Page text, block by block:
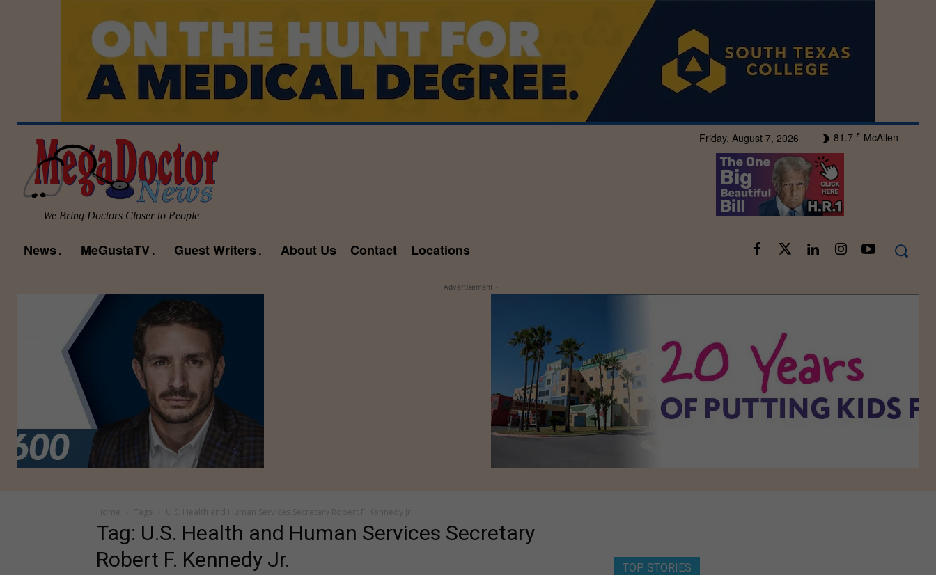
Friday, August 7, 2026 81.7 F McAllen
We Bring Doctors Closer to People
News MeGustaTV Guest Writers About Us Contact Locations
- Advertisement -
Home Tags U.S. Health and Human Services Secretary Robert F. Kennedy Jr.
Tag: U.S. Health and Human Services Secretary
Robert F. Kennedy Jr.
TOP STORIES